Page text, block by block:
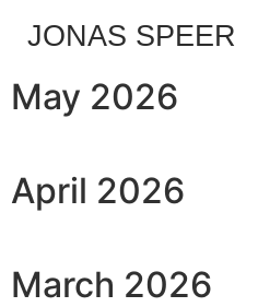
JONAS SPEER
May 2026
April 2026
March 2026